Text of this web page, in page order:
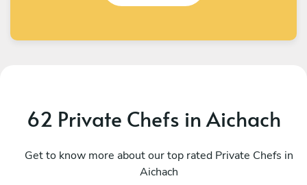
62 Private Chefs in Aichach
Get to know more about our top rated Private Chefs in
Aichach
Mönsheim
10 services